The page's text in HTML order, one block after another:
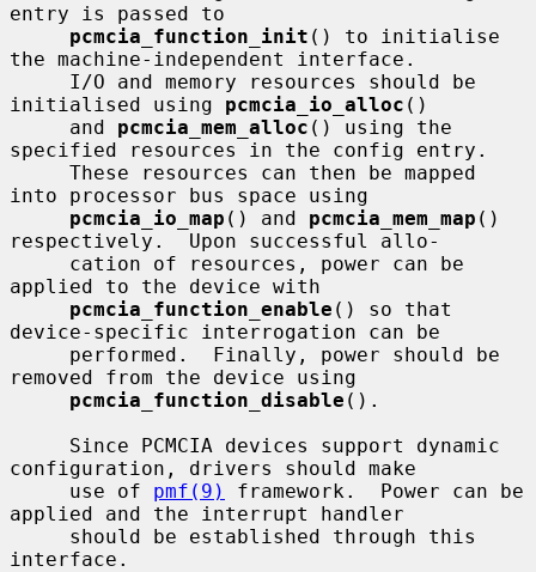
entry is passed to
pcmcia_function_init () to initialise
the machine-independent interface.
initialised using pcmcia_io_alloc ()
     and
pcmcia_mem_alloc () using the
specified resources in the config entry.
into processor bus space using
pcmcia_io_map () and pcmcia_mem_map ()
respectively.  Upon successful allo-
applied to the device with
pcmcia_function_enable () so that
device-specific interrogation can be
removed from the device using
pcmcia_function_disable ().
configuration, drivers should make
     use of
pmf(9)
framework.  Power can be
applied and the interrupt handler
interface.